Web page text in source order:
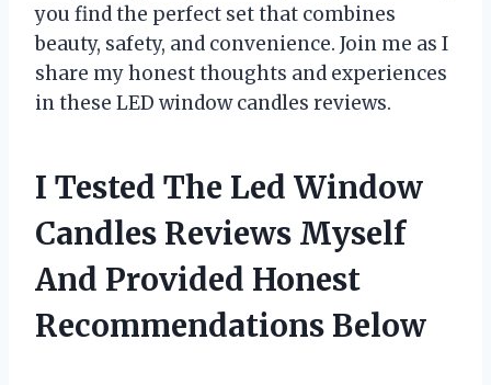
you find the perfect set that combines
beauty, safety, and convenience. Join me as I
share my honest thoughts and experiences
in these LED window candles reviews.
I Tested The Led Window
Candles Reviews Myself
And Provided Honest
Recommendations Below